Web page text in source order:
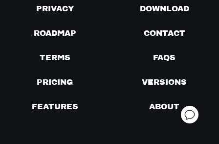
PRIVACY DOWNLOAD
ROADMAP CONTACT
TERMS FAQS
PRICING VERSIONS
FEATURES ABOUT